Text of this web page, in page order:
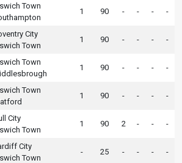
Town
1 90 - - - -
City
Town
1 90 - - - -
Town
1 90 - - - -
Town
1 90 - - - -
City
Town
1 90 2 - - -
City
Town
- 25 - - - -